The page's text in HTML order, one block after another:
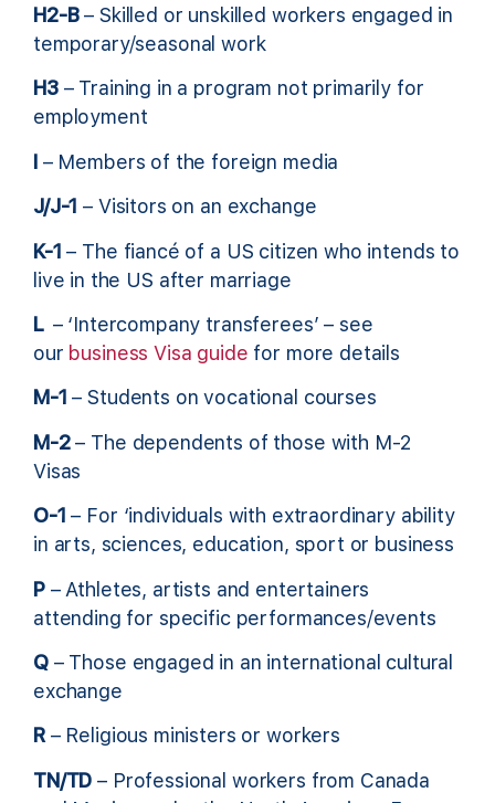
H2-B– Skilled or unskilled workers engaged in
temporary/seasonal work
H3– Training in a program not primarily for
employment
I– Members of the foreign media
J/J-1 – Visitors on an exchange
K-1 – The fiancé of a US citizen who intends to
live in the US after marriage
L – ‘Intercompany transferees’ – see
our business Visa guide for more details
M-1 – Students on vocational courses
M-2– The dependents of those with M-2
Visas
O-1 – For ‘individuals with extraordinary ability
in arts, sciences, education, sport or business
P– Athletes, artists and entertainers
attending for specific performances/events
Q– Those engaged in an international cultural
exchange
R– Religious ministers or workers
TN/TD – Professional workers from Canada